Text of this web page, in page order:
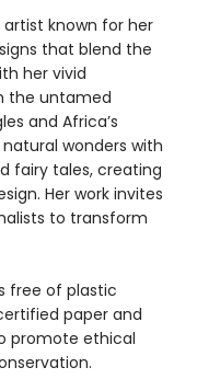
artist known for her
that blend the
her vivid
the untamed
and Africa’s
wonders with
fairy tales, creating
Her work invites
to transform
is free of plastic
paper and
promote ethical